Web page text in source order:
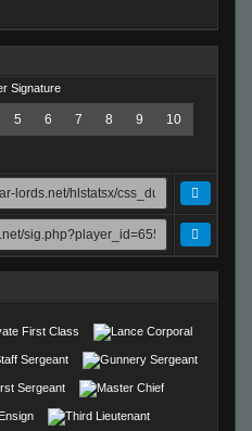
5 6 7 8 9 10